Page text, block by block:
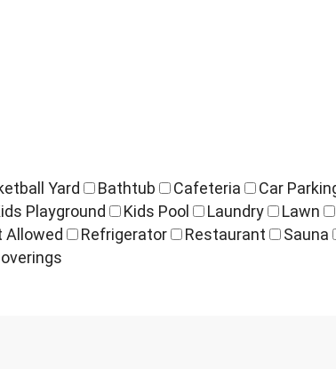
Yard Bathtub Cafeteria Car
Playground Kids Pool Laundry Lawn
Allowed Refrigerator Restaurant Sauna